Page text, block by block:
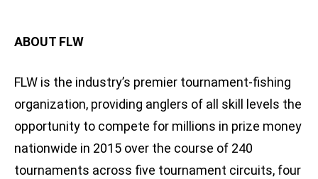
ABOUT FLW
FLW is the industry’s premier tournament-fishing
organization, providing anglers of all skill levels the
opportunity to compete for millions in prize money
nationwide in 2015 over the course of 240
tournaments across five tournament circuits, four